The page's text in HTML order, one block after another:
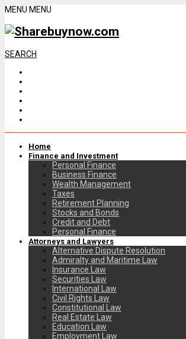
MENU MENU
SEARCH
Home
Finance and Investment
Personal Finance
Business Finance
Wealth Management
Taxes
Retirement Planning
Stocks and Bonds
Credit and Debt
Personal Finance
Attorneys and Lawyers
Alternative Dispute Resolution
Admiralty and Maritime Law
Insurance Law
Securities Law
International Law
Civil Rights Law
Constitutional Law
Real Estate Law
Education Law
Employment Law